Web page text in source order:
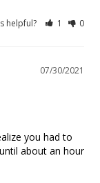
helpful? 1 0
07/30/2021
you had to
about an hour